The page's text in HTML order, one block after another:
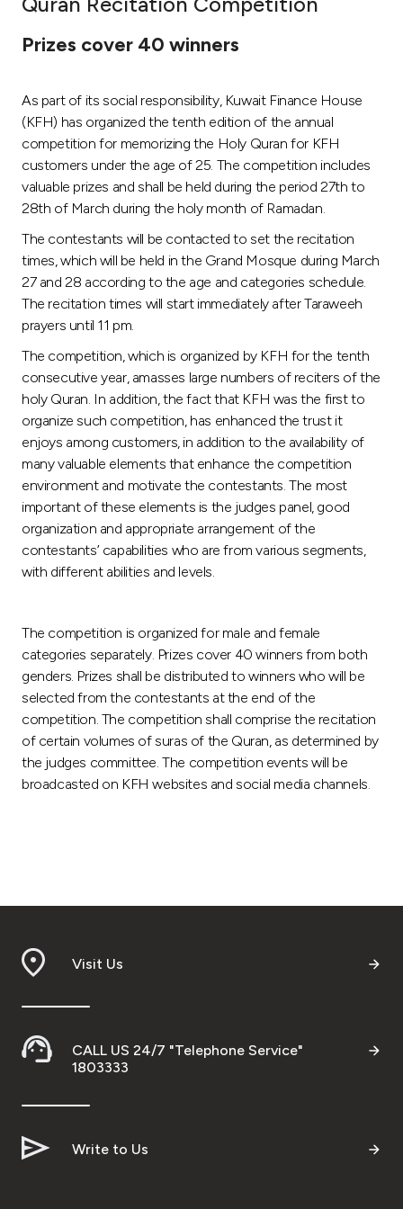
After Sales Services
Contact us
Branch & ATM locator
Germany
Malaysia
Turkey
Egypt
UK
Kingdom of Bahrain
Prizes cover 40 winners
As part of its social responsibility, Kuwait Finance House
(KFH) has organized the tenth edition of the annual
competition for memorizing the Holy Quran for KFH
customers under the age of 25. The competition includes
valuable prizes and shall be held during the period 27th to
28th of March during the holy month of Ramadan.
The contestants will be contacted to set the recitation
times, which will be held in the Grand Mosque during March
27 and 28 according to the age and categories schedule.
The recitation times will start immediately after Taraweeh
prayers until 11 pm.
The competition, which is organized by KFH for the tenth
consecutive year, amasses large numbers of reciters of the
holy Quran. In addition, the fact that KFH was the first to
organize such competition, has enhanced the trust it
enjoys among customers, in addition to the availability of
many valuable elements that enhance the competition
environment and motivate the contestants. The most
important of these elements is the judges panel, good
organization and appropriate arrangement of the
contestants’ capabilities who are from various segments,
with different abilities and levels.
The competition is organized for male and female
categories separately. Prizes cover 40 winners from both
genders. Prizes shall be distributed to winners who will be
selected from the contestants at the end of the
competition. The competition shall comprise the recitation
of certain volumes of suras of the Quran, as determined by
the judges committee. The competition events will be
broadcasted on KFH websites and social media channels.
Visit Us
CALL US 24/7 "Telephone Service"
1803333
Write to Us